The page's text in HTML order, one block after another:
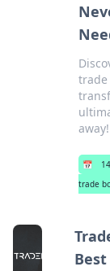
trade
away!
📅
trade
Best